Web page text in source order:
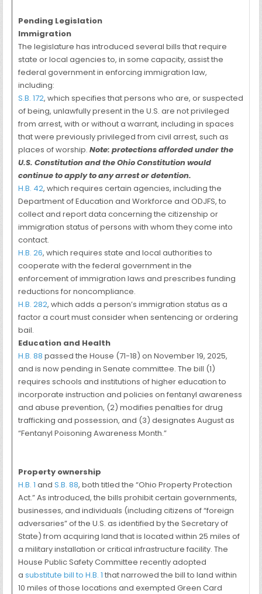
Pending Legislation
Immigration
The legislature has introduced several bills that require
state or local agencies to, in some capacity, assist the
federal government in enforcing immigration law,
including:
S.B. 172, which specifies that persons who are, or suspected
of being, unlawfully present in the U.S. are not privileged
from arrest, with or without a warrant, including in spaces
that were previously privileged from civil arrest, such as
places of worship.Note: protections afforded under the
U.S. Constitution and the Ohio Constitution would
continue to apply to any arrest or detention.
H.B. 42, which requires certain agencies, including the
Department of Education and Workforce and ODJFS, to
collect and report data concerning the citizenship or
immigration status of persons with whom they come into
contact.
H.B. 26, which requires state and local authorities to
cooperate with the federal government in the
enforcement of immigration laws and prescribes funding
reductions for noncompliance.
H.B. 282, which adds a person’s immigration status as a
factor a court must consider when sentencing or ordering
bail.
Education and Health
H.B. 88 passed the House (71-18) on November 19, 2025,
and is now pending in Senate committee. The bill (1)
requires schools and institutions of higher education to
incorporate instruction and policies on fentanyl awareness
and abuse prevention, (2) modifies penalties for drug
trafficking and possession, and (3) designates August as
“Fentanyl Poisoning Awareness Month.”
Property ownership
H.B. 1 andS.B. 88, both titled the “Ohio Property Protection
Act.” As introduced, the bills prohibit certain governments,
businesses, and individuals (including citizens of “foreign
adversaries” of the U.S. as identified by the Secretary of
State) from acquiring land that is located within 25 miles of
a military installation or critical infrastructure facility. The
House Public Safety Committee recently adopted
asubstitute bill to H.B. 1 that narrowed the bill to land within
10 miles of those locations and exempted Green Card